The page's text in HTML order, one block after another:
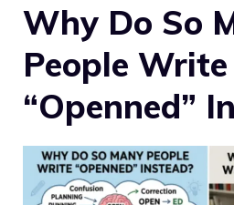
Why Do So
People Write
“Openned”